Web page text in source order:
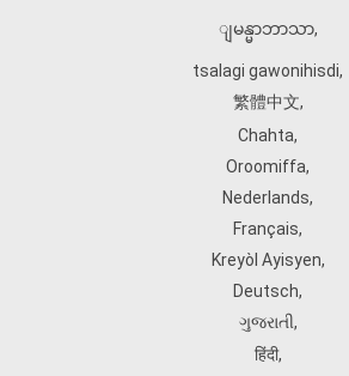
ျမန္မာဘာသာ,
tsalagi gawonihisdi,
繁體中文,
Chahta,
Oroomiffa,
Nederlands,
Français,
Kreyòl Ayisyen,
Deutsch,
ગુજરાતી,
हिंदी,